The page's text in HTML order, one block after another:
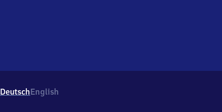
DeutschEnglish